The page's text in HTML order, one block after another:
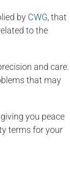
by CWG, that
to the
and care.
that may
you peace
terms for your